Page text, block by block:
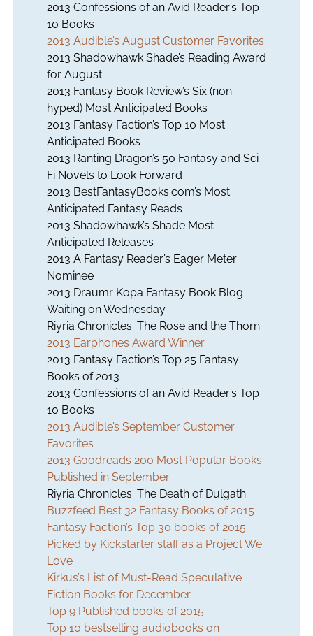
2013 Confessions of an Avid Reader’s Top
10 Books
2013 Audible’s August Customer Favorites
2013 Shadowhawk Shade’s Reading Award
for August
2013 Fantasy Book Review’s Six (non-
hyped) Most Anticipated Books
2013 Fantasy Faction’s Top 10 Most
Anticipated Books
2013 Ranting Dragon’s 50 Fantasy and Sci-
Fi Novels to Look Forward
2013 BestFantasyBooks.com’s Most
Anticipated Fantasy Reads
2013 Shadowhawk’s Shade Most
Anticipated Releases
2013 A Fantasy Reader’s Eager Meter
Nominee
2013 Draumr Kopa Fantasy Book Blog
Waiting on Wednesday
Riyria Chronicles: The Rose and the Thorn
2013 Earphones Award Winner
2013 Fantasy Faction’s Top 25 Fantasy
Books of 2013
2013 Confessions of an Avid Reader’s Top
10 Books
2013 Audible’s September Customer
Favorites
2013 Goodreads 200 Most Popular Books
Published in September
Riyria Chronicles: The Death of Dulgath
Buzzfeed Best 32 Fantasy Books of 2015
Fantasy Faction’s Top 30 books of 2015
Picked by Kickstarter staff as a Project We
Love
Kirkus’s List of Must-Read Speculative
Fiction Books for December
Top 9 Published books of 2015
Top 10 bestselling audiobooks on